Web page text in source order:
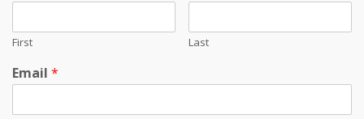
First Last
Email *